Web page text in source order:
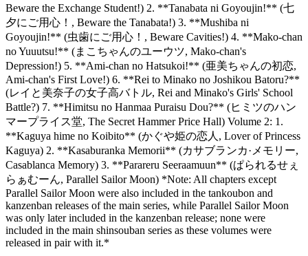
Beware the Exchange Student!) 2. **Tanabata ni Goyoujin!** (七
夕にご用心！, Beware the Tanabata!) 3. **Mushiba ni
Goyoujin!** (虫歯にご用心！, Beware Cavities!) 4. **Mako-chan
no Yuuutsu!** (まこちゃんのユーウツ, Mako-chan's
Depression!) 5. **Ami-chan no Hatsukoi!** (亜美ちゃんの初恋,
Ami-chan's First Love!) 6. **Rei to Minako no Joshikou Batoru?**
(レイと美奈子の女子高バトル, Rei and Minako's Girls' School
Battle?) 7. **Himitsu no Hanmaa Puraisu Dou?** (ヒミツのハン
マープライス堂, The Secret Hammer Price Hall) Volume 2: 1.
**Kaguya hime no Koibito** (かぐや姫の恋人, Lover of Princess
Kaguya) 2. **Kasaburanka Memorii** (カサブランカ·メモリー,
Casablanca Memory) 3. **Parareru Seeraamuun** (ぱられるせぇ
らぁむーん, Parallel Sailor Moon) *Note: All chapters except
Parallel Sailor Moon were also included in the tankoubon and
kanzenban releases of the main series, while Parallel Sailor Moon
was only later included in the kanzenban release; none were
included in the main shinsouban series as these volumes were
released in pair with it.*